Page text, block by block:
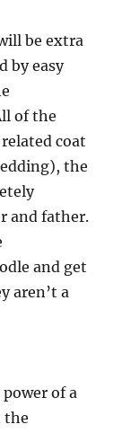
be extra
by easy
of the
coat
the
and father.
and get
aren’t a
of a
the